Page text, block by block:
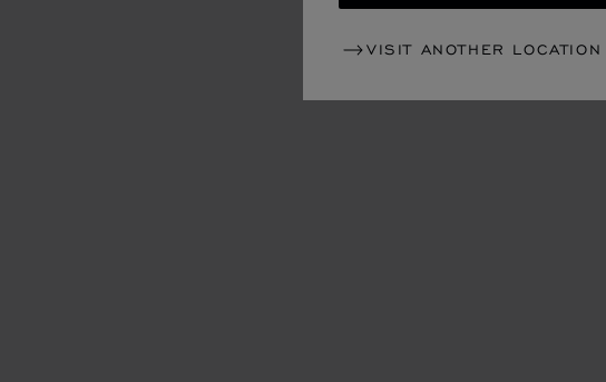
VISIT ANOTHER LOCATION